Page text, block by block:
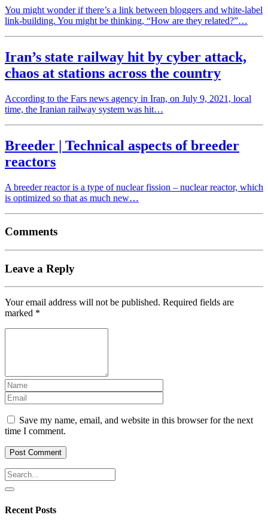
You might wonder if there’s a link between bloggers and white-label
link-building. You might be thinking, “How are they related?”…
Iran’s state railway hit by cyber attack,
chaos at stations across the country
According to the Fars news agency in Iran, on July 9, 2021, local
time, the Iranian railway system was hit…
Breeder | Technical aspects of breeder
reactors
A breeder reactor is a type of nuclear fission – nuclear reactor, which
is optimized so that as much new…
Comments
Leave a Reply
Your email address will not be published. Required fields are
marked *
Save my name, email, and website in this browser for the next
time I comment.
Recent Posts